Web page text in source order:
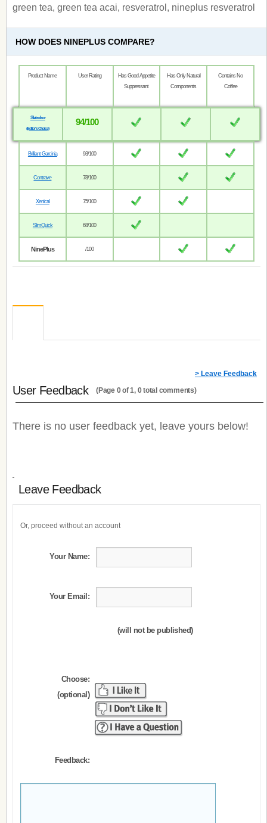
green tea, green tea acai, resveratrol, nineplus resveratrol
HOW DOES NINEPLUS COMPARE?
Product Name User Rating
Has Good Appetite
Suppressant
Has Only Natural
Components
Contains No
Coffee
Sletrokor
(Editor’s Choice)
94/100
Brilliant Garcinia 93/100
Contrave 78/100
Xenical 75/100
SlimQuick 68/100
NinePlus /100
> Leave Feedback
User Feedback (Page 0 of 1, 0 total comments)
There is no user feedback yet, leave yours below!
Leave Feedback
Or, proceed without an account
Your Name:
Your Email:
(will not be published)
Choose:
(optional)
Feedback: